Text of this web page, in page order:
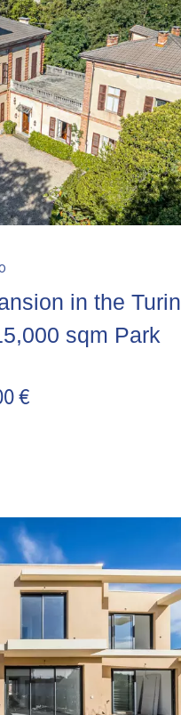
in the Turin
sqm Park
€